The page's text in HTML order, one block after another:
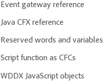
Event gateway reference
Java CFX reference
Reserved words and variables
Script function as CFCs
WDDX JavaScript objects